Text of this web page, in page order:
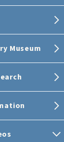
Museum